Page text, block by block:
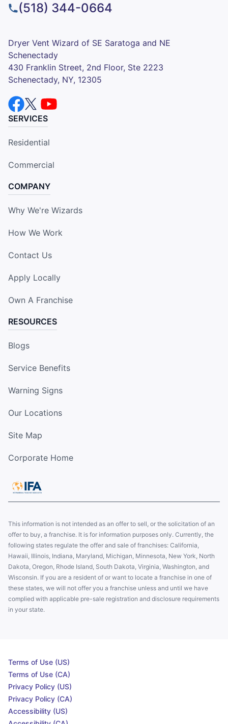
(518) 344-0664
Dryer Vent Wizard of SE Saratoga and NE
Schenectady
430 Franklin Street, 2nd Floor, Ste 2223
Schenectady, NY, 12305
SERVICES
Residential
Commercial
COMPANY
Why We're Wizards
How We Work
Contact Us
Apply Locally
Own A Franchise
RESOURCES
Blogs
Service Benefits
Warning Signs
Our Locations
Site Map
Corporate Home
This information is not intended as an offer to sell, or the solicitation of an
offer to buy, a franchise. It is for information purposes only. Currently, the
following states regulate the offer and sale of franchises: California,
Hawaii, Illinois, Indiana, Maryland, Michigan, Minnesota, New York, North
Dakota, Oregon, Rhode Island, South Dakota, Virginia, Washington, and
Wisconsin. If you are a resident of or want to locate a franchise in one of
these states, we will not offer you a franchise unless and until we have
complied with applicable pre-sale registration and disclosure requirements
in your state.
Terms of Use (US)
Terms of Use (CA)
Privacy Policy (US)
Privacy Policy (CA)
Accessibility (US)